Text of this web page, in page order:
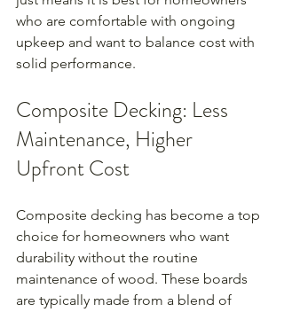
who are comfortable with ongoing
upkeep and want to balance cost with
solid performance.
Composite Decking: Less
Maintenance, Higher
Upfront Cost
Composite decking has become a top
choice for homeowners who want
durability without the routine
maintenance of wood. These boards
are typically made from a blend of